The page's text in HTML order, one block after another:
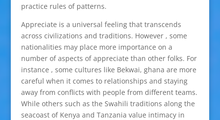
practice rules of patterns.
Appreciate is a universal feeling that transcends
across civilizations and traditions. However , some
nationalities may place more importance on a
number of aspects of appreciate than other folks. For
instance , some cultures like Bekwai, ghana are more
careful when it comes to relationships and staying
away from conflicts with people from different teams.
While others such as the Swahili traditions along the
seacoast of Kenya and Tanzania value intimacy in